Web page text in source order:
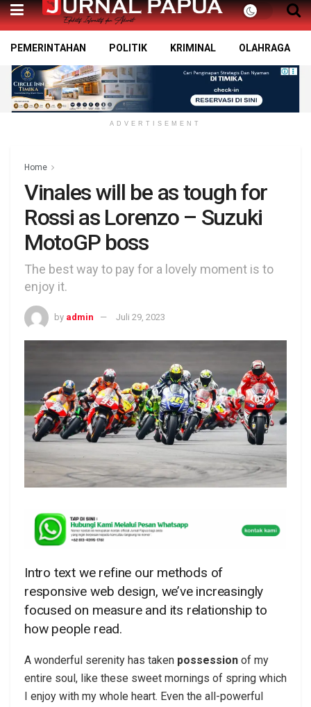
PEMERINTAHAN POLITIK KRIMINAL OLAHRAGA
ADVERTISEMENT
Home
Vinales will be as tough for
Rossi as Lorenzo – Suzuki
MotoGP boss
The best way to pay for a lovely moment is to
enjoy it.
by admin Juli 29, 2023
Intro text we refine our methods of
responsive web design, we’ve increasingly
focused on measure and its relationship to
how people read.
A wonderful serenity has taken possession of my
entire soul, like these sweet mornings of spring which
I enjoy with my whole heart. Even the all-powerful